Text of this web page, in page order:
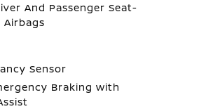
And Passenger Seat-
Airbags
Sensor
Braking with